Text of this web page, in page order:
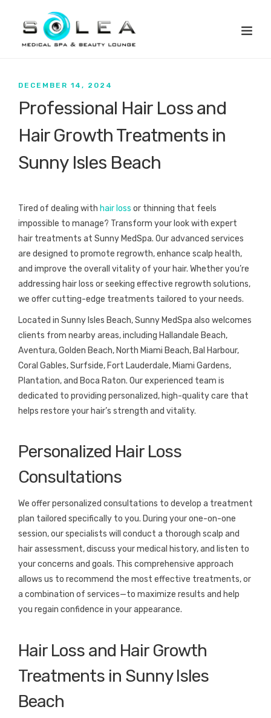
DECEMBER 14, 2024
Professional Hair Loss and
Hair Growth Treatments in
Sunny Isles Beach
Tired of dealing with hair loss or thinning that feels
impossible to manage? Transform your look with expert
hair treatments at Sunny MedSpa. Our advanced services
are designed to promote regrowth, enhance scalp health,
and improve the overall vitality of your hair. Whether you’re
addressing hair loss or seeking effective regrowth solutions,
we offer cutting-edge treatments tailored to your needs.
Located in Sunny Isles Beach, Sunny MedSpa also welcomes
clients from nearby areas, including Hallandale Beach,
Aventura, Golden Beach, North Miami Beach, Bal Harbour,
Coral Gables, Surfside, Fort Lauderdale, Miami Gardens,
Plantation, and Boca Raton. Our experienced team is
dedicated to providing personalized, high-quality care that
helps restore your hair’s strength and vitality.
Personalized Hair Loss
Consultations
We offer personalized consultations to develop a treatment
plan tailored specifically to you. During your one-on-one
session, our specialists will conduct a thorough scalp and
hair assessment, discuss your medical history, and listen to
your concerns and goals. This comprehensive approach
allows us to recommend the most effective treatments, or
a combination of services—to maximize results and help
you regain confidence in your appearance.
Hair Loss and Hair Growth
Treatments in Sunny Isles
Beach